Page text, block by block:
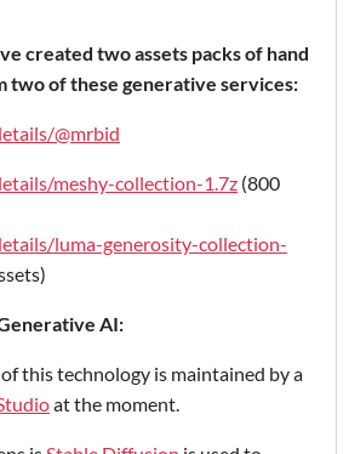
created two assets packs of hand
two of these generative services:
@mrbid
meshy-collection-1.7z (800
luma-generosity-collection-
AI:
of this technology is maintained by a
at the moment.